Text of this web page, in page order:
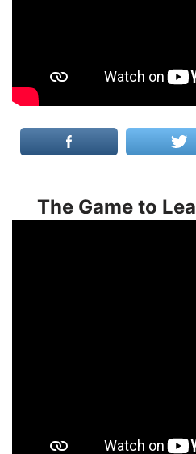
The Game to